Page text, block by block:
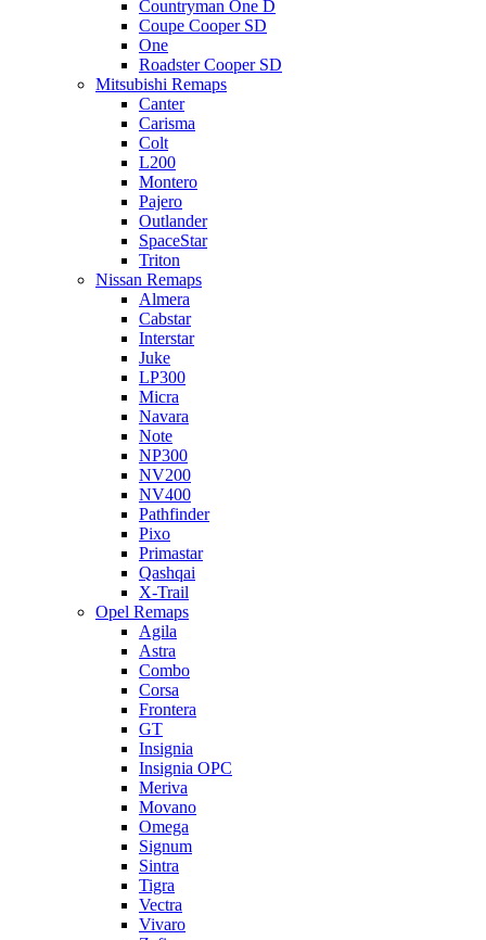
Countryman One D
Coupe Cooper SD
One
Roadster Cooper SD
Mitsubishi Remaps
Canter
Carisma
Colt
L200
Montero
Pajero
Outlander
SpaceStar
Triton
Nissan Remaps
Almera
Cabstar
Interstar
Juke
LP300
Micra
Navara
Note
NP300
NV200
NV400
Pathfinder
Pixo
Primastar
Qashqai
X-Trail
Opel Remaps
Agila
Astra
Combo
Corsa
Frontera
GT
Insignia
Insignia OPC
Meriva
Movano
Omega
Signum
Sintra
Tigra
Vectra
Vivaro